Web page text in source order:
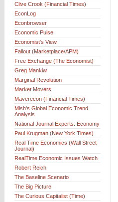
Clive Crook (Financial Times)
EconLog
Econbrowser
Economic Pulse
Economist's View
Fallout (Marketplace/APM)
Free Exchange (The Economist)
Greg Mankiw
Marginal Revolution
Market Movers
Maverecon (Financial Times)
Mish's Global Economic Trend
Analysis
National Journal Experts: Economy
Paul Krugman (New York Times)
Real Time Economics (Wall Street
Journal)
RealTime Economic Issues Watch
Robert Reich
The Baseline Scenario
The Big Picture
The Curious Capitalist (Time)